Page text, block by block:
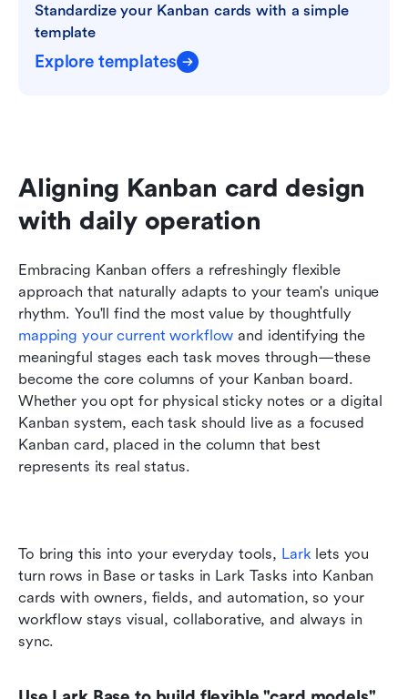
Standardize your Kanban cards with a simple
template
Explore templates
Aligning Kanban card design
with daily operation
Embracing Kanban offers a refreshingly flexible
approach that naturally adapts to your team's unique
mapping your current workflow and identifying the
meaningful stages each task moves through—these
become the core columns of your Kanban board.
Whether you opt for physical sticky notes or a digital
Kanban system, each task should live as a focused
Kanban card, placed in the column that best
represents its real status.
To bring this into your everyday tools, Lark lets you
turn rows in Base or tasks in Lark Tasks into Kanban
cards with owners, fields, and automation, so your
workflow stays visual, collaborative, and always in
sync.